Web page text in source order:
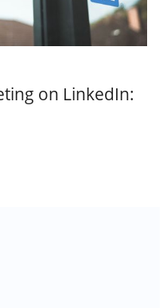
on LinkedIn: